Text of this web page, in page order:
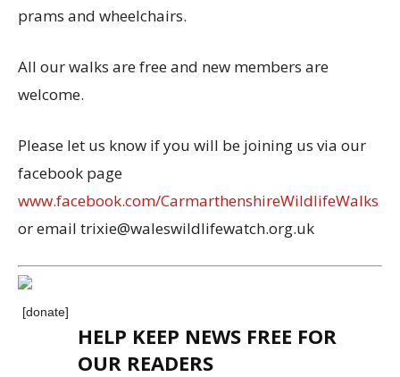
prams and wheelchairs.
All our walks are free and new members are
welcome.
Please let us know if you will be joining us via our
facebook page
www.facebook.com/CarmarthenshireWildlifeWalks
or email trixie@waleswildlifewatch.org.uk
[donate]
HELP KEEP NEWS FREE FOR
OUR READERS